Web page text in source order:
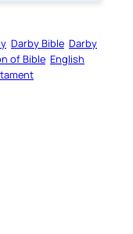
Darby Bible Darby
of Bible English